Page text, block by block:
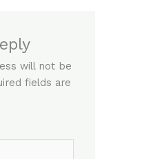
will not be
fields are